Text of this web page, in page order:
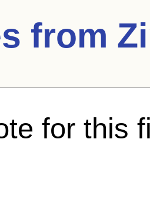
from
for this